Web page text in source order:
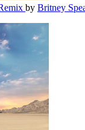
by Britney